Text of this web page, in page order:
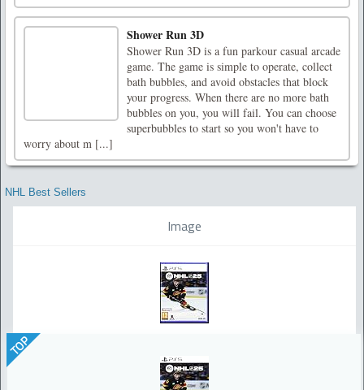
Shower Run 3D
Shower Run 3D is a fun parkour casual arcade
game. The game is simple to operate, collect
bath bubbles, and avoid obstacles that block
your progress. When there are no more bath
bubbles on you, you will fail. You can choose
superbubbles to start so you won't have to
worry about m [...]
NHL Best Sellers
Image
TOP